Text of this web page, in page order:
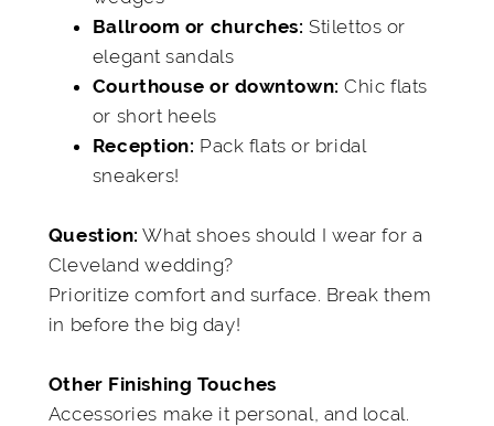
Ballroom or churches: Stilettos or
elegant sandals
Courthouse or downtown: Chic flats
or short heels
Reception: Pack flats or bridal
sneakers!
Question: What shoes should I wear for a
Cleveland wedding?
Prioritize comfort and surface. Break them
in before the big day!
Other Finishing Touches
Accessories make it personal, and local.